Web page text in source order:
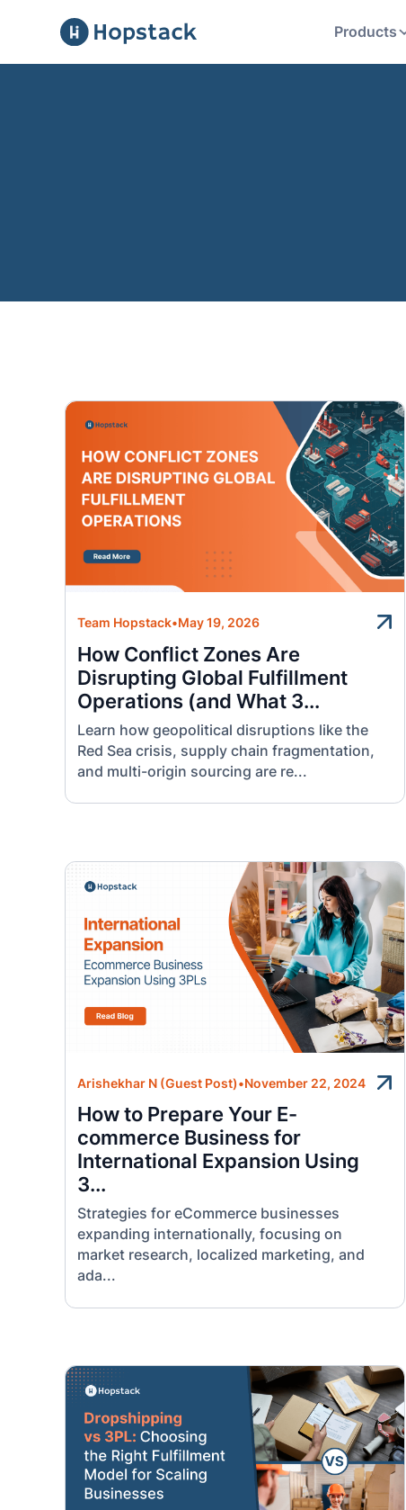
Products
Team Hopstack•May 19, 2026
How Conflict Zones Are
Disrupting Global Fulfillment
Operations (and What 3...
Learn how geopolitical disruptions like the
Red Sea crisis, supply chain fragmentation,
and multi-origin sourcing are re...
Arishekhar N (Guest Post)•November 22, 2024
How to Prepare Your E-
commerce Business for
International Expansion Using
3...
Strategies for eCommerce businesses
expanding internationally, focusing on
market research, localized marketing, and
ada...